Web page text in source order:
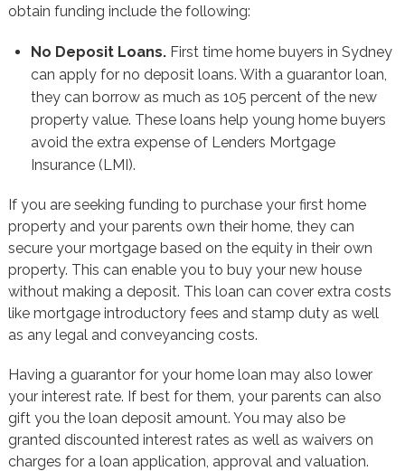
obtain funding include the following:
No Deposit Loans.First time home buyers in Sydney
can apply for no deposit loans. With a guarantor loan,
they can borrow as much as 105 percent of the new
property value. These loans help young home buyers
avoid the extra expense of Lenders Mortgage
Insurance (LMI).
If you are seeking funding to purchase your first home
property and your parents own their home, they can
secure your mortgage based on the equity in their own
property. This can enable you to buy your new house
without making a deposit. This loan can cover extra costs
like mortgage introductory fees and stamp duty as well
as any legal and conveyancing costs.
Having a guarantor for your home loan may also lower
your interest rate. If best for them, your parents can also
gift you the loan deposit amount. You may also be
granted discounted interest rates as well as waivers on
charges for a loan application, approval and valuation.